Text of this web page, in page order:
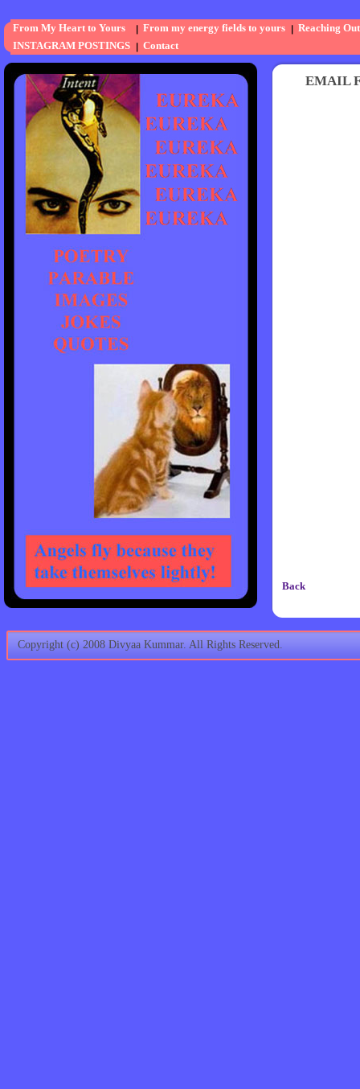
From My Heart to Yours From my energy fields to yours
Reaching
INSTAGRAM POSTINGS
Contact
EMAIL
Back
Copyright (c) 2008 Divyaa Kummar. All Rights Reserved.